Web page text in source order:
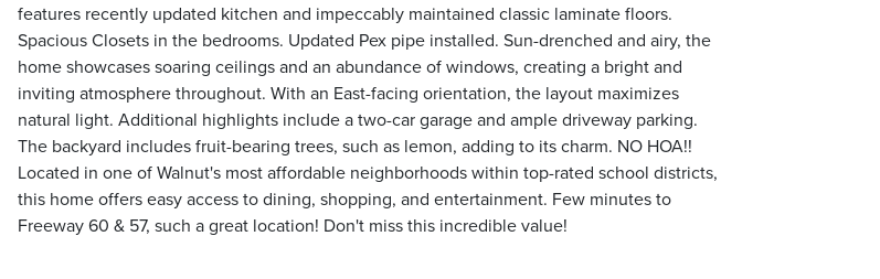
features recently updated kitchen and impeccably maintained classic laminate floors.
Spacious Closets in the bedrooms. Updated Pex pipe installed. Sun-drenched and airy, the
home showcases soaring ceilings and an abundance of windows, creating a bright and
inviting atmosphere throughout. With an East-facing orientation, the layout maximizes
natural light. Additional highlights include a two-car garage and ample driveway parking.
The backyard includes fruit-bearing trees, such as lemon, adding to its charm. NO HOA!!
Located in one of Walnut's most affordable neighborhoods within top-rated school districts,
this home offers easy access to dining, shopping, and entertainment. Few minutes to
Freeway 60 & 57, such a great location! Don't miss this incredible value!